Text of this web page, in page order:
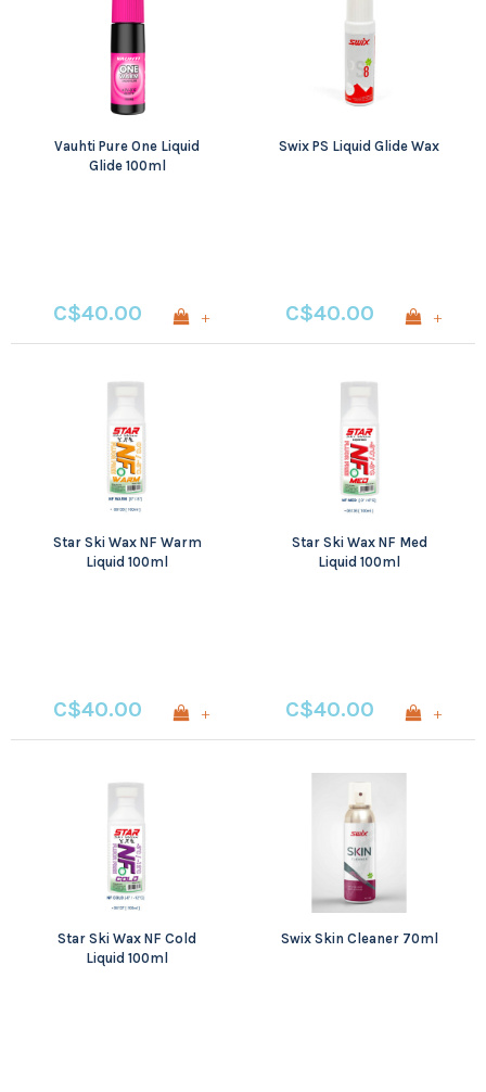
Vauhti Pure One Liquid
Glide 100ml
C$40.00 +
Swix PS Liquid Glide Wax
C$40.00 +
Star Ski Wax NF Warm
Liquid 100ml
C$40.00 +
Star Ski Wax NF Med
Liquid 100ml
C$40.00 +
Star Ski Wax NF Cold
Liquid 100ml
Swix Skin Cleaner 70ml